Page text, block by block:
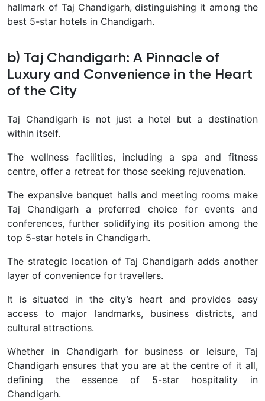
hallmark of Taj Chandigarh, distinguishing it among the
best 5-star hotels in Chandigarh.
b) Taj Chandigarh: A Pinnacle of
Luxury and Convenience in the Heart
of the City
Taj Chandigarh is not just a hotel but a destination
within itself.
The wellness facilities, including a spa and fitness
centre, offer a retreat for those seeking rejuvenation.
The expansive banquet halls and meeting rooms make
Taj Chandigarh a preferred choice for events and
conferences, further solidifying its position among the
top 5-star hotels in Chandigarh.
The strategic location of Taj Chandigarh adds another
layer of convenience for travellers.
It is situated in the city’s heart and provides easy
access to major landmarks, business districts, and
cultural attractions.
Whether in Chandigarh for business or leisure, Taj
Chandigarh ensures that you are at the centre of it all,
defining the essence of 5-star hospitality in
Chandigarh.